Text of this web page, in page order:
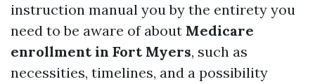
instruction manual you by the entirety you
need to be aware of about Medicare
enrollment in Fort Myers, such as
necessities, timelines, and a possibility